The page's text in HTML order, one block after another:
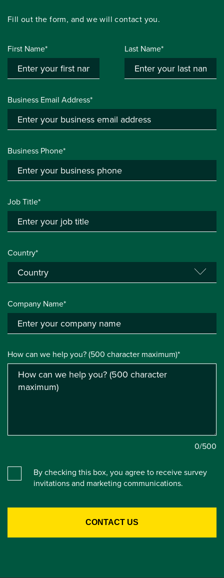
Fill out the form, and we will contact you.
First Name* Last Name*
Business Email Address*
Business Phone*
Job Title*
Country*
Company Name*
How can we help you? (500 character maximum)*
0/500
By checking this box, you agree to receive survey
invitations and marketing communications.